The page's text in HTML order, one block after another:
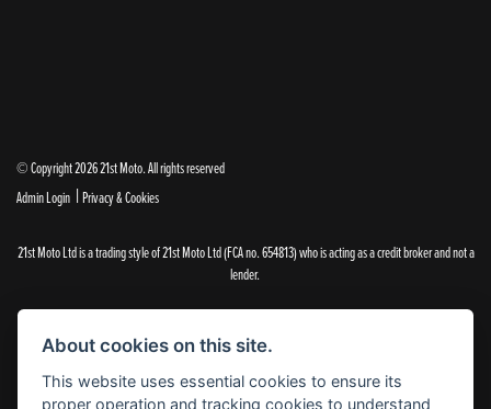
© Copyright 2026 21st Moto. All rights reserved
Admin Login | Privacy & Cookies
21st Moto Ltd is a trading style of 21st Moto Ltd (FCA no. 654813) who is acting as a credit broker and not a
lender.
Please note that whilst we endeavour to ensure that our prices and information are 100% accurate,
we reserve the right to amend the quoted details if they are incorrect.
✝Please note that there is an additional £99.00 preparation fee payable on the purchase of all new and
used motorcycles.
About cookies on this site.
This website uses essential cookies to ensure its
proper operation and tracking cookies to understand